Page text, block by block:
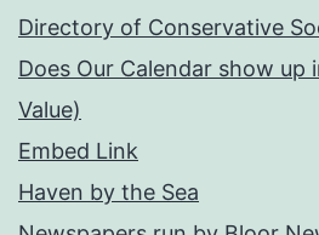
Directory of Conservative
Does Our Calendar show up
Value)
Embed Link
Haven by the Sea